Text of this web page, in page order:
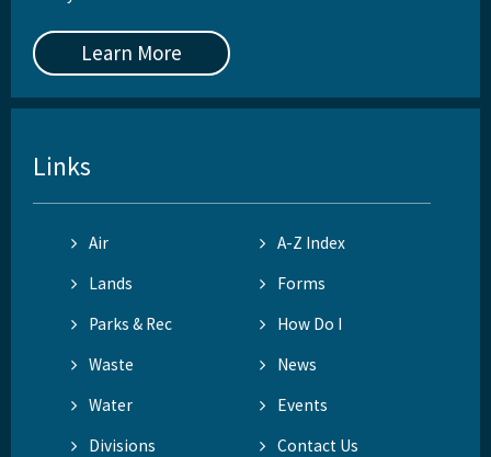
Learn More
Links
Air
A-Z Index
Lands
Forms
Parks & Rec
How Do I
Waste
News
Water
Events
Divisions
Contact Us